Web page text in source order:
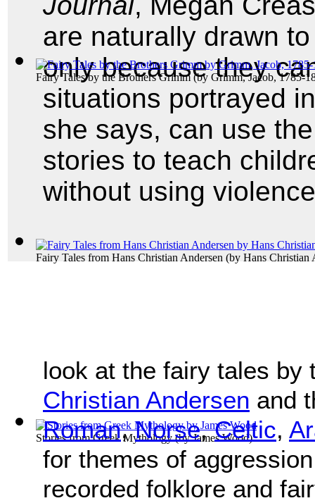
Fairy Tales by the Brothers Grimm (by Grimm, Jacob, 1785-
Fairy Tales from Hans Christian Andersen (by Hans Christian
Stories from Greek Mythology(byJames Wood)
are naturally drawn
only because they
situations portrayed
she says, can use
stories to teach
without using
look at the fairy tales by
Christian Andersen and
Roman,Norse,Celtic,
for themes of
recorded folklore and